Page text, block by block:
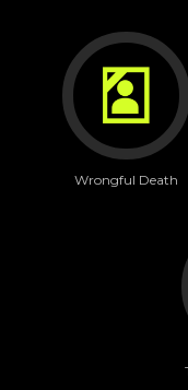
Wrongful Death